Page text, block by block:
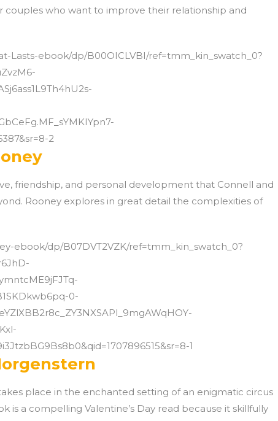
couples who want to improve their relationship and
Lasts-ebook/dp/B00OICLVBI/ref=tmm_kin_swatch_0?
2
friendship, and personal development that Connell and
Rooney explores in great detail the complexities of
ebook/dp/B07DVT2VZK/ref=tmm_kin_swatch_0?
0-
1
place in the enchanted setting of an enigmatic circus
a compelling Valentine’s Day read because it skillfully